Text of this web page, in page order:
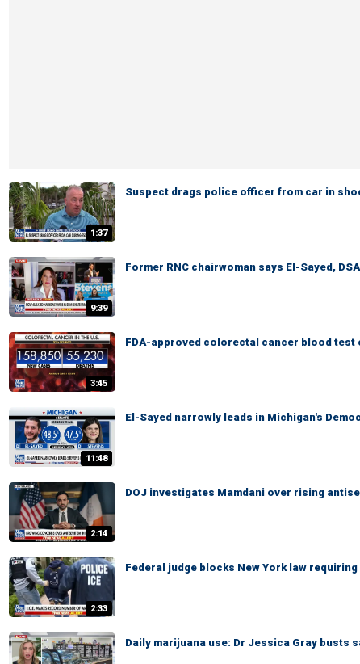
1:37
Suspect drags police officer from car in
9:39
Former RNC chairwoman says El-Sayed,
3:45
FDA-approved colorectal cancer blood
11:48
El-Sayed narrowly leads in Michigan's
2:14
DOJ investigates Mamdani over rising
2:33
Federal judge blocks New York law requiring
Daily marijuana use: Dr Jessica Gray busts